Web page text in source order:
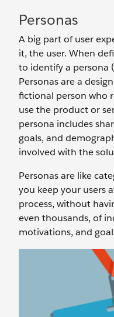
Personas
A big part of user
it, the user. When
to identify a persona
Personas are a
fictional person who
use the product or
persona includes
goals, and
involved with the
Personas are like
you keep your users
process, without
even thousands, of
motivations, and